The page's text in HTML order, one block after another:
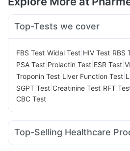
Top-Tests we cover
FBS Test Widal Test HIV Test RBS
PSA Test Prolactin Test ESR Test
Troponin Test Liver Function Test
SGPT Test Creatinine Test RFT
CBC Test
Top-Selling Healthcare
Buscogast 10mg Himalaya